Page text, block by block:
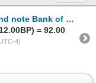
Prefix X80, S/N: 001701, VF
= 92.00
4)